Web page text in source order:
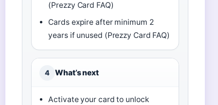
(Prezzy Card FAQ)
Cards expire after minimum 2
years if unused (Prezzy Card FAQ)
4 What’s next
Activate your card to unlock